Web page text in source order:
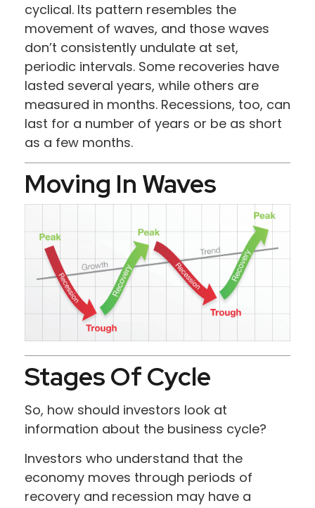
cyclical. Its pattern resembles the
movement of waves, and those waves
don’t consistently undulate at set,
periodic intervals. Some recoveries have
lasted several years, while others are
measured in months. Recessions, too, can
last for a number of years or be as short
as a few months.
Moving In Waves
Stages Of Cycle
So, how should investors look at
information about the business cycle?
Investors who understand that the
economy moves through periods of
recovery and recession may have a